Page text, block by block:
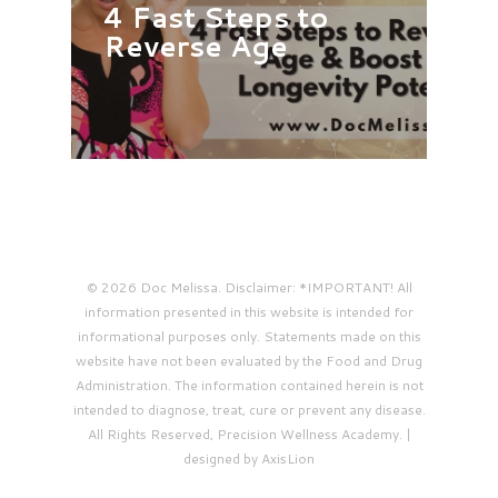
4 Fast Steps to
Reverse Age
© 2026 Doc Melissa. Disclaimer: *IMPORTANT! All
information presented in this website is intended for
informational purposes only. Statements made on this
website have not been evaluated by the Food and Drug
Administration. The information contained herein is not
intended to diagnose, treat, cure or prevent any disease.
All Rights Reserved, Precision Wellness Academy. |
designed by AxisLion